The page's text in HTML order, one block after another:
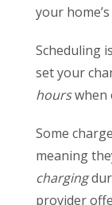
your
Scheduling
set your
hourswhen
Some
meaning
charging
provider